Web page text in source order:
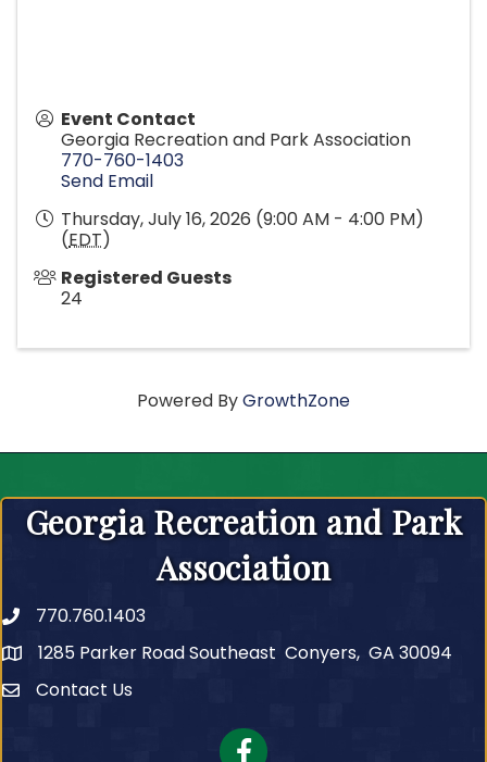
Event Contact
Georgia Recreation and Park Association
770-760-1403
Send Email
Thursday, July 16, 2026 (9:00 AM - 4:00 PM)
(EDT)
Registered Guests
24
Powered ByGrowthZone
Georgia Recreation and Park
Association
Telephone
770.760.1403
1285 Parker Road Southeast Conyers, GA 30094
Contact Us
Contact Us
Facebook